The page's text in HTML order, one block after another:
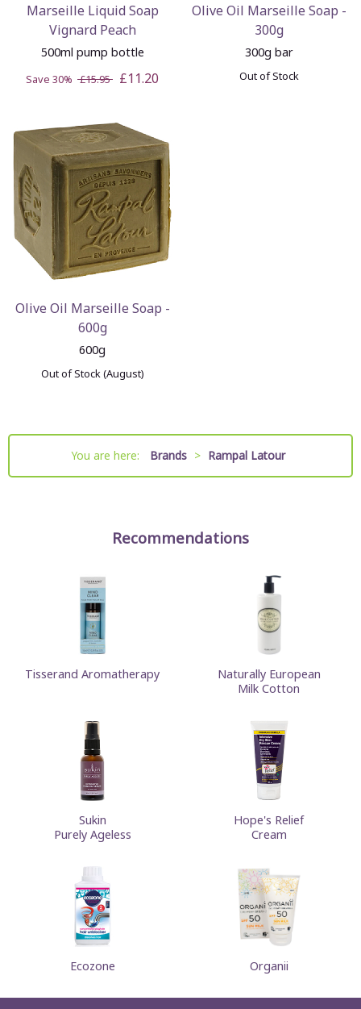
Marseille Liquid Soap
Vignard Peach
500ml pump bottle
Save 30% £15.95 £11.20
Olive Oil Marseille Soap -
300g
300g bar
Out of Stock
Olive Oil Marseille Soap -
600g
600g
Out of Stock (August)
You are here: Brands > Rampal Latour
Recommendations
Tisserand Aromatherapy
Naturally European
Milk Cotton
Sukin
Purely Ageless
Hope's Relief
Cream
Ecozone Organii